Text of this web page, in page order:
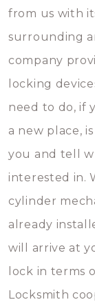
from us with
surrounding
company
locking
need to do, if
a new place,
you and tell
interested in.
cylinder
already
will arrive at
lock in terms
Locksmith